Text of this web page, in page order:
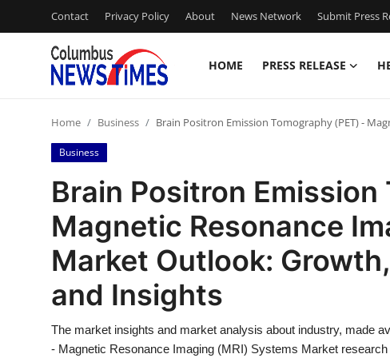
Contact Privacy Policy About News Network Submit Press
HOME PRESS RELEASE
Contact
Press Release
Privacy Policy
News Network
Submit Press Release
Home Business Brain Positron Emission Tomography (PET) -
Business
Brain Positron
Magnetic Resonance
Market Outlook:
and Insights
The market insights and market analysis about industry, made
- Magnetic Resonance Imaging (MRI) Systems Market